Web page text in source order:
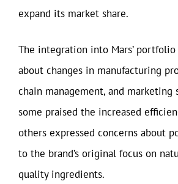
expand its market share.
The integration into Mars’
about changes in manufacturing
chain management, and marketing
some praised the increased
others expressed concerns about
to the brand’s original focus on
quality ingredients.